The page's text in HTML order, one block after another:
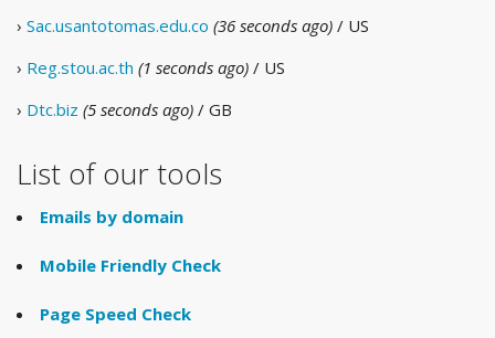
› Sac.usantotomas.edu.co (36 seconds ago) / US
› Reg.stou.ac.th (1 seconds ago) / US
› Dtc.biz (5 seconds ago) / GB
List of our tools
Emails by domain
Mobile Friendly Check
Page Speed Check